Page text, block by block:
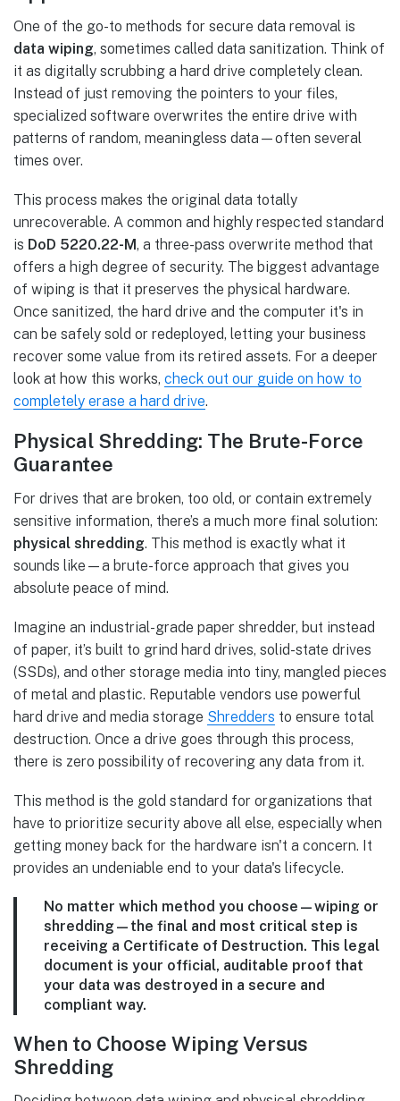
One of the go-to methods for secure data removal is
data wiping, sometimes called data sanitization. Think of
it as digitally scrubbing a hard drive completely clean.
Instead of just removing the pointers to your files,
specialized software overwrites the entire drive with
patterns of random, meaningless data—often several
times over.
This process makes the original data totally
unrecoverable. A common and highly respected standard
is DoD 5220.22-M, a three-pass overwrite method that
offers a high degree of security. The biggest advantage
of wiping is that it preserves the physical hardware.
Once sanitized, the hard drive and the computer it's in
can be safely sold or redeployed, letting your business
recover some value from its retired assets. For a deeper
look at how this works, check out our guide on how to
completely erase a hard drive.
Physical Shredding: The Brute-Force
Guarantee
For drives that are broken, too old, or contain extremely
sensitive information, there’s a much more final solution:
physical shredding. This method is exactly what it
sounds like—a brute-force approach that gives you
absolute peace of mind.
Imagine an industrial-grade paper shredder, but instead
of paper, it’s built to grind hard drives, solid-state drives
(SSDs), and other storage media into tiny, mangled pieces
of metal and plastic. Reputable vendors use powerful
hard drive and media storage Shredders to ensure total
destruction. Once a drive goes through this process,
there is zero possibility of recovering any data from it.
This method is the gold standard for organizations that
have to prioritize security above all else, especially when
getting money back for the hardware isn't a concern. It
provides an undeniable end to your data's lifecycle.
No matter which method you choose—wiping or
shredding—the final and most critical step is
receiving a Certificate of Destruction. This legal
document is your official, auditable proof that
your data was destroyed in a secure and
compliant way.
When to Choose Wiping Versus
Shredding